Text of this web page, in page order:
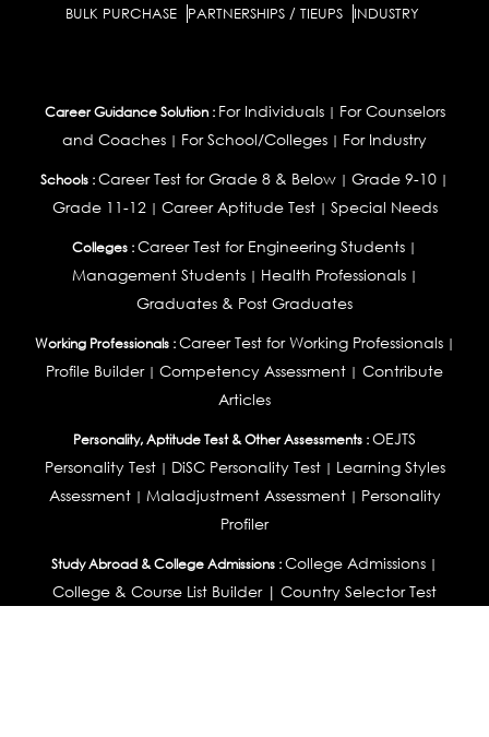
BULK PURCHASE PARTNERSHIPS / TIEUPS INDUSTRY
Career Guidance Solution : For Individuals| For Counselors
and Coaches | For School/Colleges | For Industry
Schools :Career Test for Grade 8 & Below | Grade 9-10 |
Grade 11-12| Career Aptitude Test| Special Needs
Colleges :Career Test for Engineering Students |
Management Students| Health Professionals|
Graduates & Post Graduates
Working Professionals : Career Test for Working Professionals|
Profile Builder| Competency Assessment | Contribute
Articles
Personality, Aptitude Test & Other Assessments :OEJTS
Personality Test| DiSC Personality Test| Learning Styles
Assessment| Maladjustment Assessment| Personality
Profiler
Study Abroad & College Admissions :College Admissions |
College & Course List Builder| Country Selector Test